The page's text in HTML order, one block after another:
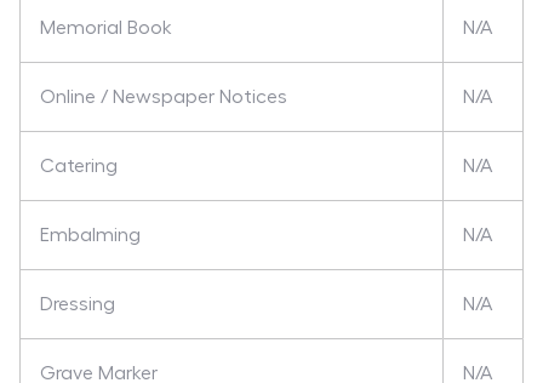
Memorial Book N/A
Online / Newspaper Notices N/A
Catering N/A
Embalming N/A
Dressing N/A
Grave Marker N/A